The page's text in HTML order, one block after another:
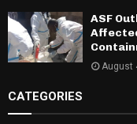
ASF
August
CATEGORIES